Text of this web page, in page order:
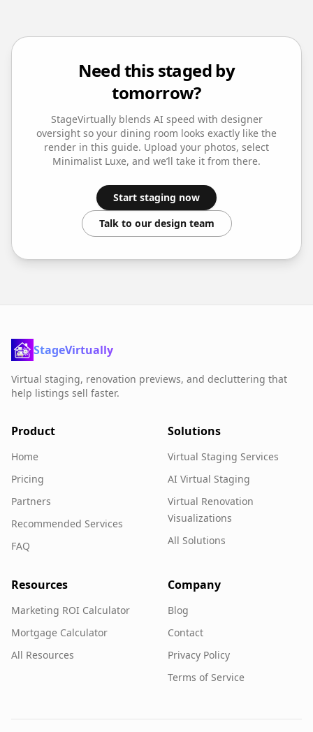
Need this staged by
tomorrow?
StageVirtually blends AI speed with designer
oversight so your dining room looks exactly like the
render in this guide. Upload your photos, select
Minimalist Luxe, and we’ll take it from there.
Start staging now
Talk to our design team
StageVirtually
Virtual staging, renovation previews, and decluttering that
help listings sell faster.
Product
Home
Pricing
Partners
Recommended Services
FAQ
Solutions
Virtual Staging Services
AI Virtual Staging
Virtual Renovation
Visualizations
All Solutions
Resources
Marketing ROI Calculator
Mortgage Calculator
All Resources
Company
Blog
Contact
Privacy Policy
Terms of Service